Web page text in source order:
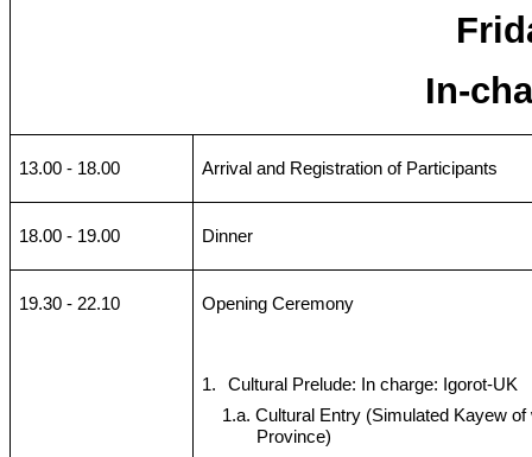
In-
13.00 - 18.00 Arrival and Registration of Participants
18.00 - 19.00 Dinner
19.30 - 22.10 Opening Ceremony
1.
Cultural Prelude: In charge: Igorot-UK
1.a. Cultural Entry (Simulated Kayew
Province)